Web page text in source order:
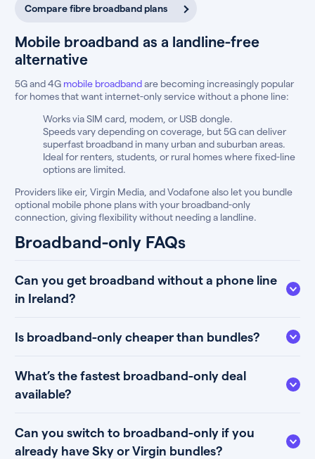
Compare fibre broadband plans
Mobile broadband as a landline-free
alternative
5G and 4G mobile broadbandare becoming increasingly popular
for homes that want internet-only service without a phone line:
Works via SIM card, modem, or USB dongle.
Speeds vary depending on coverage, but 5G can deliver
superfast broadband in many urban and suburban areas.
Ideal for renters, students, or rural homes where fixed-line
options are limited.
Providers like eir, Virgin Media, and Vodafone also let you bundle
optional mobile phone plans with your broadband-only
connection, giving flexibility without needing a landline.
Broadband-only FAQs
Can you get broadband without a phone line
in Ireland?
Is broadband-only cheaper than bundles?
What’s the fastest broadband-only deal
available?
Can you switch to broadband-only if you
already have Sky or Virgin bundles?